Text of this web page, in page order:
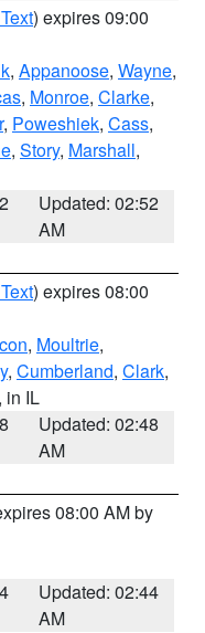
) expires 09:00
, Appanoose, Wayne,
, Monroe, Clarke,
, Poweshiek, Cass,
, Story, Marshall,
Updated: 02:52
AM
) expires 08:00
, Moultrie,
, Cumberland, Clark,
, in IL
Updated: 02:48
AM
08:00 AM by
Updated: 02:44
AM